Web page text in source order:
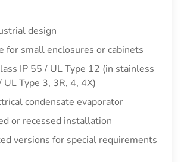
design
for small enclosures or cabinets
IP 55 / UL Type 12 (in stainless
Type 3, 3R, 4, 4X)
condensate evaporator
or recessed installation
versions for special requirements